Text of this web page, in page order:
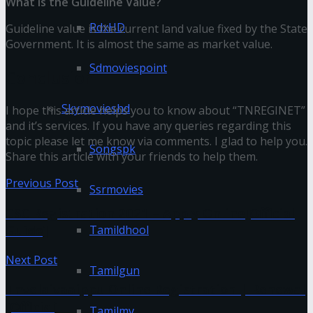
RdxHD
Sdmoviespoint
Skymovieshd
Songspk
Ssrmovies
Tamildhool
Tamilgun
Guideline value is the current land value fixed by the State
Government. It is almost the same as market value.
Conclusion
I hope this article helps you to know about “TNREGINET”
and it’s services. If you have any queries regarding this
topic please let me know via comments. I glad to help you.
Share this article with your friends to help them.
Previous Post
Next Post